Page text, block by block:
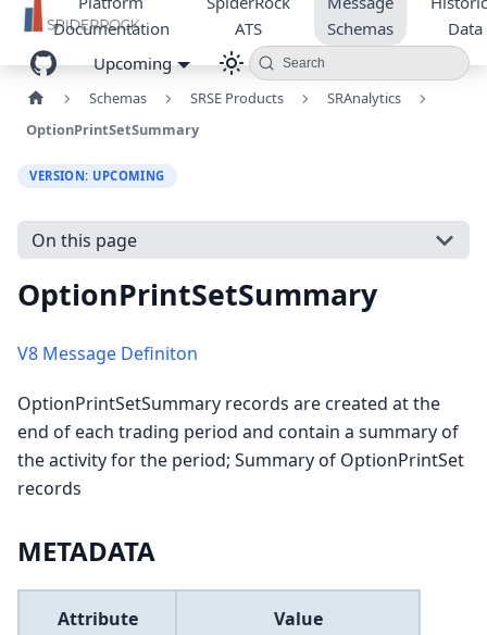
Documentation
ATS
Schemas
Data
Upcoming
Search
Schemas SRSE Products
SRAnalytics
OptionPrintSetSummary
VERSION: UPCOMING
On this page
OptionPrintSetSummary
V8 Message Definiton
OptionPrintSetSummary records are created at the
end of each trading period and contain a summary of
the activity for the period; Summary of OptionPrintSet
records
METADATA
Attribute Value